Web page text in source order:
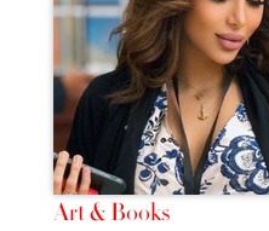
Art & Books